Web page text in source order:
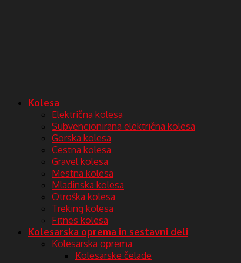
Kolesa
Električna kolesa
Subvencionirana električna kolesa
Gorska kolesa
Cestna kolesa
Gravel kolesa
Mestna kolesa
Mladinska kolesa
Otroška kolesa
Treking kolesa
Fitnes kolesa
Kolesarska oprema in sestavni deli
Kolesarska oprema
Kolesarske čelade